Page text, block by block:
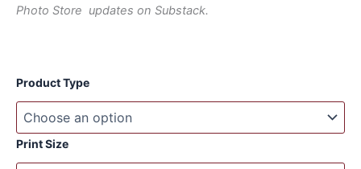
Photo Store updates on Substack.
Product Type
Print Size